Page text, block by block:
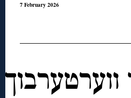
7 February 2026
ווערטערבוך